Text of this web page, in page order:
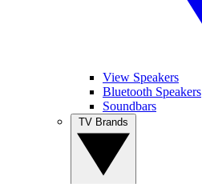
View Speakers
Bluetooth Speakers
Soundbars